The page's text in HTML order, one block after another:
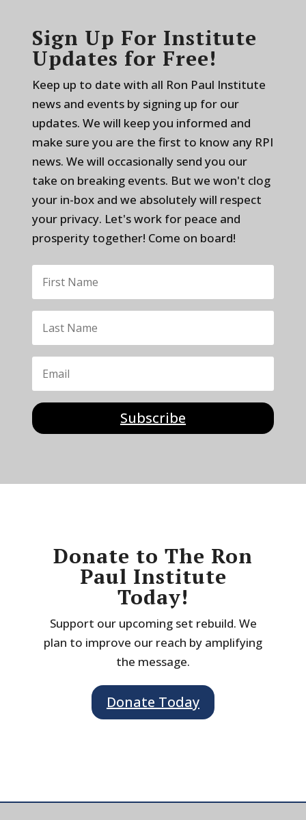
Sign Up For Institute
Updates for Free!
Keep up to date with all Ron Paul Institute
news and events by signing up for our
updates. We will keep you informed and
make sure you are the first to know any RPI
news. We will occasionally send you our
take on breaking events. But we won't clog
your in-box and we absolutely will respect
your privacy. Let's work for peace and
prosperity together! Come on board!
Subscribe
Donate to The Ron
Paul Institute
Today!
Support our upcoming set rebuild. We
plan to improve our reach by amplifying
the message.
Donate Today